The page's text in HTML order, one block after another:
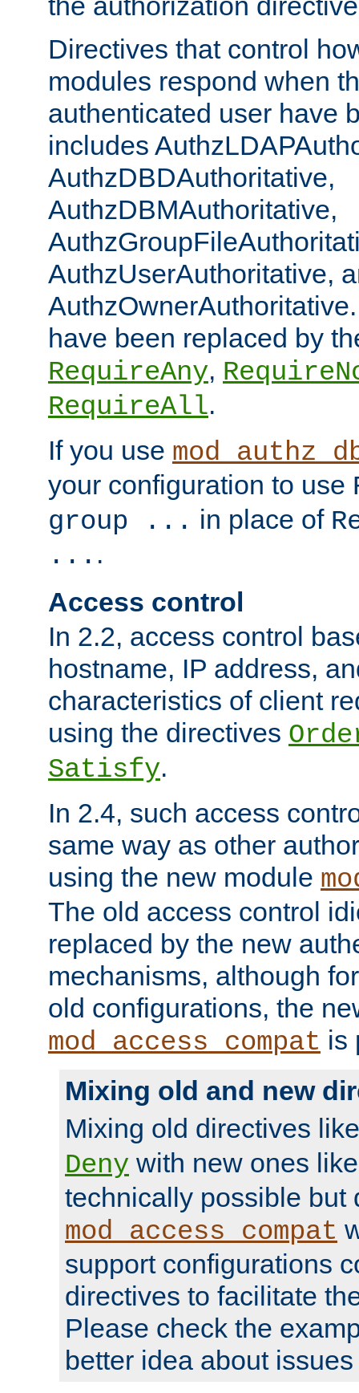
Directives that control
modules respond when
authenticated user have
includes
AuthzDBDAuthoritative,
AuthzDBMAuthoritative,
AuthzUserAuthoritative,
have been replaced by
RequireAny,
RequireAll.
If you use
your configuration to use
group ... in place of
... .
Access control
In 2.2, access control
hostname, IP address,
characteristics of client
using the directives
Satisfy.
In 2.4, such access
same way as other
using the new module
The old access control
replaced by the new
mechanisms, although
old configurations, the
mod_access_compat is
Mixing old and new
Mixing old directives
Deny with new ones
technically possible but
mod_access_compat
support configurations
directives to facilitate
Please check the
better idea about